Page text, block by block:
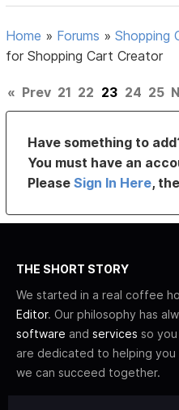
Home » Forums »Shopping
for Shopping Cart Creator
« Prev 21 22 23 24 25
Have something to
You must have an
PleaseSign In Here,
THE SHORT STORY
We started in a real coffee
Editor. Our philosophy has
software and services so
are dedicated to helping you
we can succeed together.